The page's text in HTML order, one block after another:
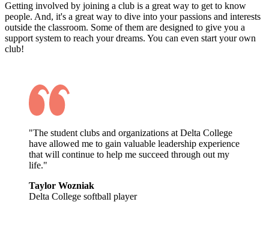
Getting involved by joining a club is a great way to get to know
people. And, it's a great way to dive into your passions and interests
outside the classroom. Some of them are designed to give you a
support system to reach your dreams. You can even start your own
club!
"The student clubs and organizations at Delta College
have allowed me to gain valuable leadership experience
that will continue to help me succeed through out my
life."
Taylor Wozniak
Delta College softball player